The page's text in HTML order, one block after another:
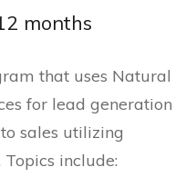
months
that uses Natural
for lead generation
sales utilizing
include: